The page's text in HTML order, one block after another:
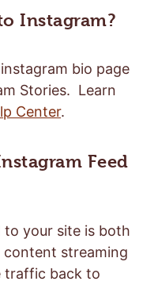
Instagram?
bio page
Stories. Learn
Center.
Feed
to your site is both
streaming
traffic back to